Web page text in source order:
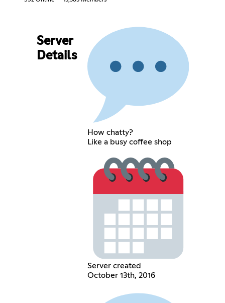
Server
Details
How chatty?
Like a busy coffee shop
Server created
October 13th, 2016